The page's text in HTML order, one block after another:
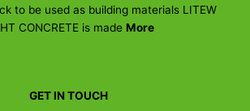
to be used as building materials LITEW
CONCRETE is made More
GET IN TOUCH